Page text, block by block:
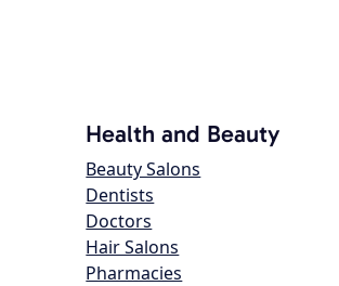
Health and Beauty
Beauty Salons
Dentists
Doctors
Hair Salons
Pharmacies